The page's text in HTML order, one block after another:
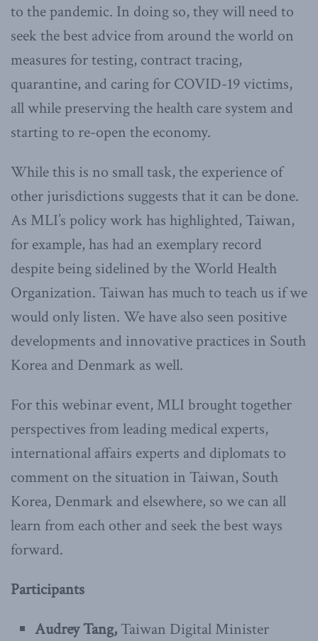
to the pandemic. In doing so, they will need to
seek the best advice from around the world on
measures for testing, contract tracing,
quarantine, and caring for COVID-19 victims,
all while preserving the health care system and
starting to re-open the economy.
While this is no small task, the experience of
other jurisdictions suggests that it can be done.
As MLI’s policy work has highlighted, Taiwan,
for example, has had an exemplary record
despite being sidelined by the World Health
Organization. Taiwan has much to teach us if we
would only listen. We have also seen positive
developments and innovative practices in South
Korea and Denmark as well.
For this webinar event, MLI brought together
perspectives from leading medical experts,
international affairs experts and diplomats to
comment on the situation in Taiwan, South
Korea, Denmark and elsewhere, so we can all
learn from each other and seek the best ways
forward.
Participants
Audrey Tang, Taiwan Digital Minister